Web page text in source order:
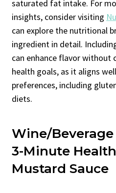
saturated fat intake. For
insights, consider visiting
can explore the nutritional
ingredient in detail.
can enhance flavor without
health goals, as it aligns
preferences, including
diets.
Wine/
3-Minute
Mustard Sauce